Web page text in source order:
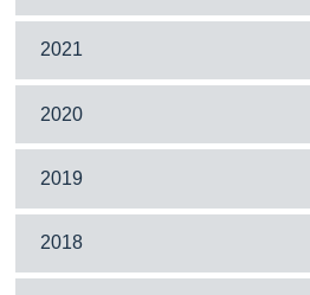
2021
2020
2019
2018